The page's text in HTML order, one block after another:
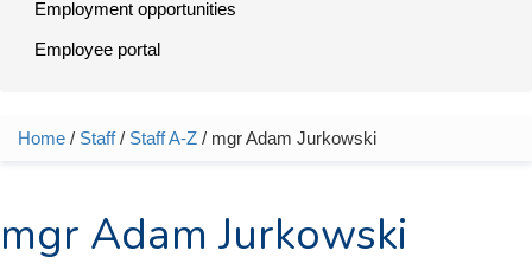
Employment opportunities
Employee portal
You are here
Home / Staff/ Staff A-Z / mgr Adam Jurkowski
mgr Adam Jurkowski